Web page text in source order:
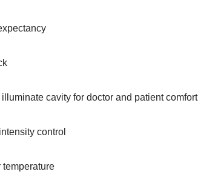
cavity for doctor and patient comfort
control
temperature